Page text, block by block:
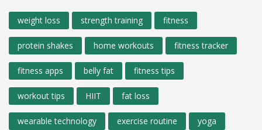
weight loss strength training fitness
protein shakes home workouts fitness tracker
fitness apps belly fat fitness tips
workout tips HIIT fat loss
wearable technology exercise routine yoga